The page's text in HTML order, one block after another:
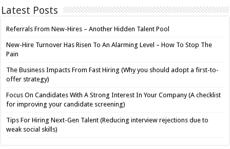
Latest Posts
Referrals From New-Hires – Another Hidden Talent Pool
New-Hire Turnover Has Risen To An Alarming Level – How To Stop The
Pain
The Business Impacts From Fast Hiring (Why you should adopt a first-to-
offer strategy)
Focus On Candidates With A Strong Interest In Your Company (A checklist
for improving your candidate screening)
Tips For Hiring Next-Gen Talent (Reducing interview rejections due to
weak social skills)